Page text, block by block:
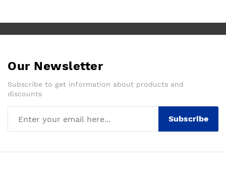
Our Newsletter
Subscribe to get information about products and
discounts
Subscribe